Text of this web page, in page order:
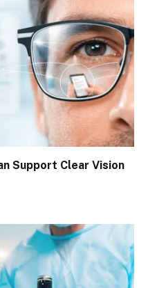
Support Clear Vision